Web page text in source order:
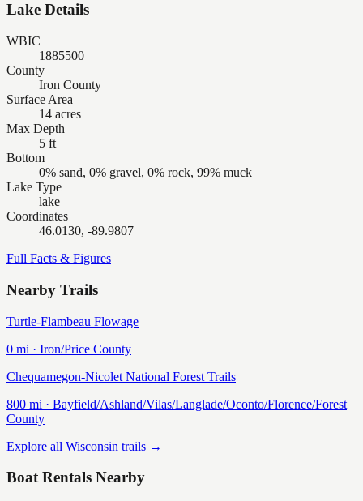
Lake Details
WBIC
1885500
County
Iron County
Surface Area
14 acres
Max Depth
5 ft
Bottom
0% sand, 0% gravel, 0% rock, 99% muck
Lake Type
lake
Coordinates
46.0130, -89.9807
Full Facts & Figures
Nearby Trails
Turtle-Flambeau Flowage
0 mi · Iron/Price County
Chequamegon-Nicolet National Forest Trails
800 mi · Bayfield/Ashland/Vilas/Langlade/Oconto/Florence/Forest
County
Explore all Wisconsin trails →
Boat Rentals Nearby